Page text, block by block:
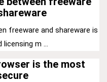
freeware and shareware is
m ...
is the most